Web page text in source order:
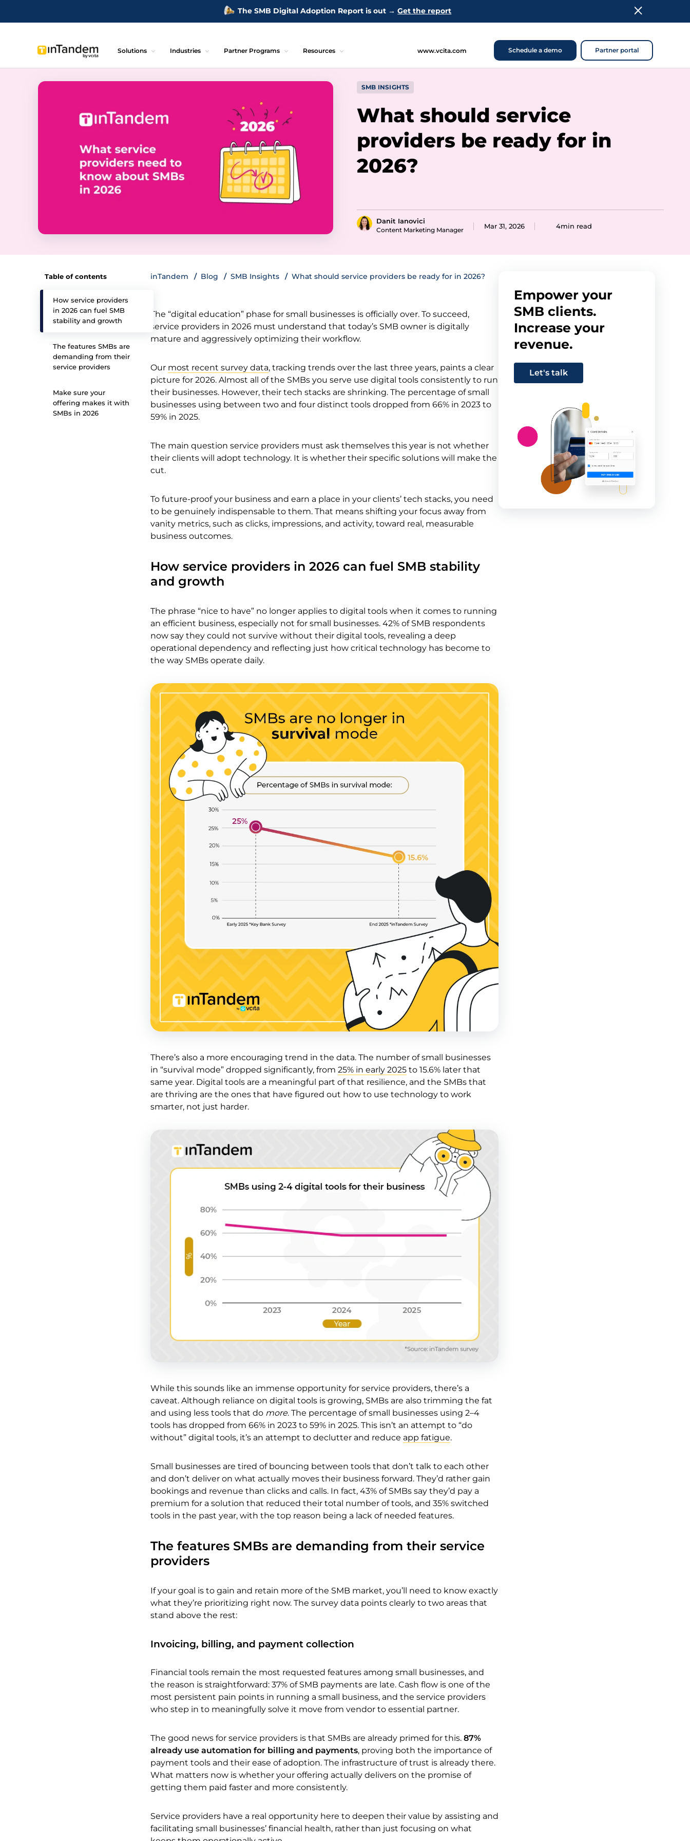
The SMB Digital Adoption Report is out →Get the report
Solutions Industries Partner Programs Resources www.vcita.com Schedule a demo Partner portal
SMB INSIGHTS
What should service
providers be ready for in
2026?
Danit Ianovici
Content Marketing Manager Mar 31, 2026 4min read
Table of contents
How service providers
in 2026 can fuel SMB
stability and growth
The features SMBs are
demanding from their
service providers
Make sure your
offering makes it with
SMBs in 2026
inTandem Blog SMB Insights What should service providers be ready for in 2026?
The “digital education” phase for small businesses is officially over. To succeed,
service providers in 2026 must understand that today’s SMB owner is digitally
mature and aggressively optimizing their workflow.
Our most recent survey data, tracking trends over the last three years, paints a clear
picture for 2026. Almost all of the SMBs you serve use digital tools consistently to run
their businesses. However, their tech stacks are shrinking. The percentage of small
businesses using between two and four distinct tools dropped from 66% in 2023 to
59% in 2025.
The main question service providers must ask themselves this year is not whether
their clients will adopt technology. It is whether their specific solutions will make the
cut.
To future-proof your business and earn a place in your clients’ tech stacks, you need
to be genuinely indispensable to them. That means shifting your focus away from
vanity metrics, such as clicks, impressions, and activity, toward real, measurable
business outcomes.
How service providers in 2026 can fuel SMB stability
and growth
The phrase “nice to have” no longer applies to digital tools when it comes to running
an efficient business, especially not for small businesses. 42% of SMB respondents
now say they could not survive without their digital tools, revealing a deep
operational dependency and reflecting just how critical technology has become to
the way SMBs operate daily.
There’s also a more encouraging trend in the data. The number of small businesses
in “survival mode” dropped significantly, from 25% in early 2025to 15.6% later that
same year. Digital tools are a meaningful part of that resilience, and the SMBs that
are thriving are the ones that have figured out how to use technology to work
smarter, not just harder.
While this sounds like an immense opportunity for service providers, there’s a
caveat. Although reliance on digital tools is growing, SMBs are also trimming the fat
and using less tools that do more. The percentage of small businesses using 2–4
tools has dropped from 66% in 2023 to 59% in 2025. This isn’t an attempt to “do
without” digital tools, it’s an attempt to declutter and reduce app fatigue.
Small businesses are tired of bouncing between tools that don’t talk to each other
and don’t deliver on what actually moves their business forward. They’d rather gain
bookings and revenue than clicks and calls. In fact, 43% of SMBs say they’d pay a
premium for a solution that reduced their total number of tools, and 35% switched
tools in the past year, with the top reason being a lack of needed features.
The features SMBs are demanding from their service
providers
If your goal is to gain and retain more of the SMB market, you’ll need to know exactly
what they’re prioritizing right now. The survey data points clearly to two areas that
stand above the rest:
Invoicing, billing, and payment collection
Financial tools remain the most requested features among small businesses, and
the reason is straightforward: 37% of SMB payments are late. Cash flow is one of the
most persistent pain points in running a small business, and the service providers
who step in to meaningfully solve it move from vendor to essential partner.
The good news for service providers is that SMBs are already primed for this. 87%
already use automation for billing and payments, proving both the importance of
payment tools and their ease of adoption. The infrastructure of trust is already there.
What matters now is whether your offering actually delivers on the promise of
getting them paid faster and more consistently.
Service providers have a real opportunity here to deepen their value by assisting and
facilitating small businesses’ financial health, rather than just focusing on what
Empower your
SMB clients.
Increase your
revenue.
Let's talk